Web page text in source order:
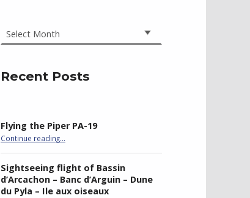
Recent Posts
Flying the Piper PA-19
Continue reading“Flying the Piper PA-19”
…
Sightseeing flight of Bassin
d’Arcachon – Banc d’Arguin – Dune
du Pyla – Ile aux oiseaux